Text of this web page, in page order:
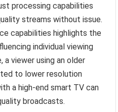
processing capabilities
streams without issue.
capabilities highlights the
individual viewing
a viewer using an older
to lower resolution
a high-end smart TV can
broadcasts.